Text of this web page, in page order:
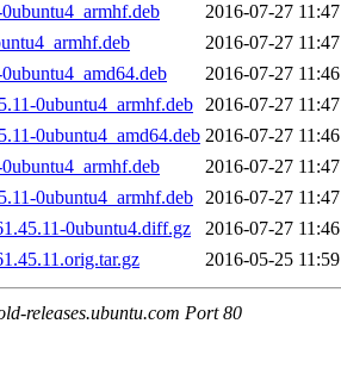
2016-07-27 11:47
2016-07-27 11:47
2016-07-27 11:46
0ubuntu4_armhf.deb 2016-07-27 11:47
0ubuntu4_amd64.deb 2016-07-27 11:46
2016-07-27 11:47
0ubuntu4_armhf.deb 2016-07-27 11:47
0ubuntu4.diff.gz
2016-07-27 11:46
2016-05-25 11:59
releases.ubuntu.com Port 80